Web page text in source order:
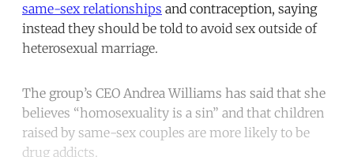
same-sex relationships and contraception, saying
instead they should be told to avoid sex outside of
heterosexual marriage.
The group’s CEO Andrea Williams has said that she
believes “homosexuality is a sin” and that children
raised by same-sex couples are more likely to be
drug addicts.